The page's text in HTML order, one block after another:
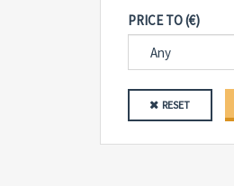
PRICE TO (€)
RESET